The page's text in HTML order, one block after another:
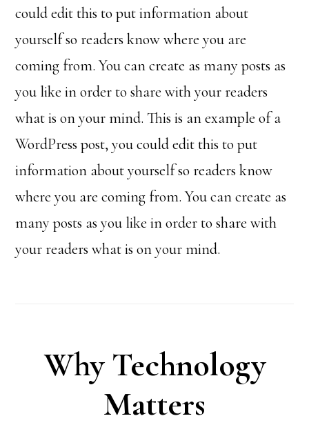
could edit this to put information about
yourself so readers know where you are
coming from. You can create as many posts as
you like in order to share with your readers
what is on your mind. This is an example of a
WordPress post, you could edit this to put
information about yourself so readers know
where you are coming from. You can create as
many posts as you like in order to share with
your readers what is on your mind.
Why Technology
Matters